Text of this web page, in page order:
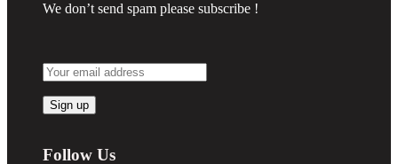
We don’t send spam please subscribe !
Follow Us